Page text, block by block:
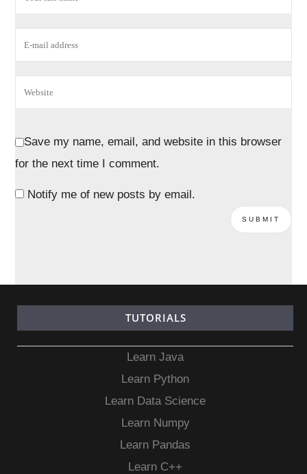
Save my name, email, and website in this browser
for the next time I comment.
Notify me of new posts by email.
TUTORIALS
Learn Java
Learn Python
Learn Data Science
Learn Numpy
Learn Pandas
Learn C++